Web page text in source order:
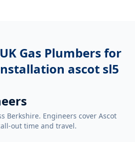
Gas Plumbers for
ascot sl5
Berkshire. Engineers cover Ascot
out time and travel.